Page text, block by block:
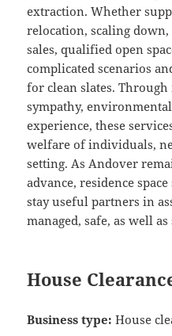
extraction. Whether
relocation, scaling
sales, qualified open
complicated scenarios
for clean slates.
sympathy,
experience, these
welfare of individuals,
setting. As Andover
advance, residence
stay useful partners in
managed, safe, as well
House
Business type: House